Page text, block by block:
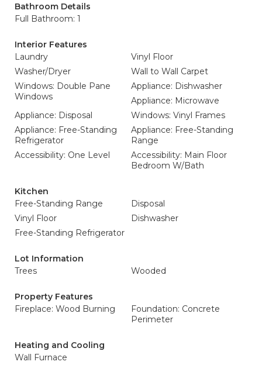
Bathroom Details
Full Bathroom: 1
Interior Features
Laundry
Vinyl Floor
Washer/Dryer
Wall to Wall Carpet
Windows: Double Pane
Windows
Appliance: Dishwasher
Appliance: Microwave
Appliance: Disposal
Windows: Vinyl Frames
Appliance: Free-Standing
Refrigerator
Appliance: Free-Standing
Range
Accessibility: One Level
Accessibility: Main Floor
Bedroom W/Bath
Kitchen
Free-Standing Range
Disposal
Vinyl Floor
Dishwasher
Free-Standing Refrigerator
Lot Information
Trees
Wooded
Property Features
Fireplace: Wood Burning
Foundation: Concrete
Perimeter
Heating and Cooling
Wall Furnace